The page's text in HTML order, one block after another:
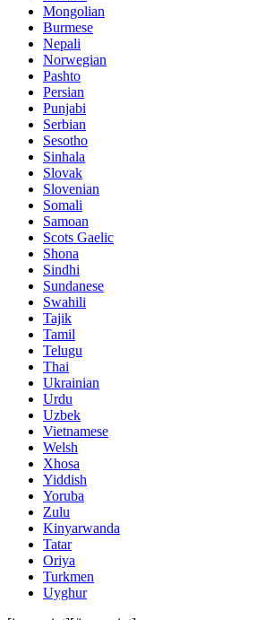
Mongolian
Burmese
Nepali
Norwegian
Pashto
Persian
Punjabi
Serbian
Sesotho
Sinhala
Slovak
Slovenian
Somali
Samoan
Scots Gaelic
Shona
Sindhi
Sundanese
Swahili
Tajik
Tamil
Telugu
Thai
Ukrainian
Urdu
Uzbek
Vietnamese
Welsh
Xhosa
Yiddish
Yoruba
Zulu
Kinyarwanda
Tatar
Oriya
Turkmen
Uyghur